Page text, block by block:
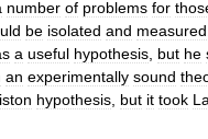
number of problems for
be isolated and measured
a useful hypothesis but he
an experimentally sound
hypothesis but it took